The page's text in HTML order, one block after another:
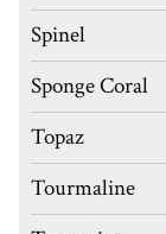
Spinel
Sponge Coral
Topaz
Tourmaline